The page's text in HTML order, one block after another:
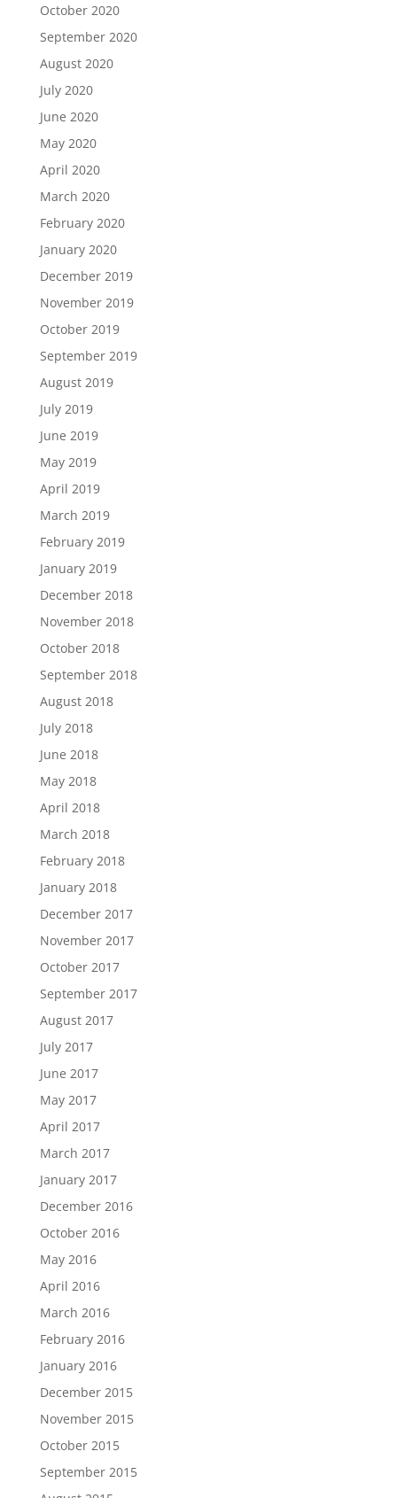
October 2020
September 2020
August 2020
July 2020
June 2020
May 2020
April 2020
March 2020
February 2020
January 2020
December 2019
November 2019
October 2019
September 2019
August 2019
July 2019
June 2019
May 2019
April 2019
March 2019
February 2019
January 2019
December 2018
November 2018
October 2018
September 2018
August 2018
July 2018
June 2018
May 2018
April 2018
March 2018
February 2018
January 2018
December 2017
November 2017
October 2017
September 2017
August 2017
July 2017
June 2017
May 2017
April 2017
March 2017
January 2017
December 2016
October 2016
May 2016
April 2016
March 2016
February 2016
January 2016
December 2015
November 2015
October 2015
September 2015